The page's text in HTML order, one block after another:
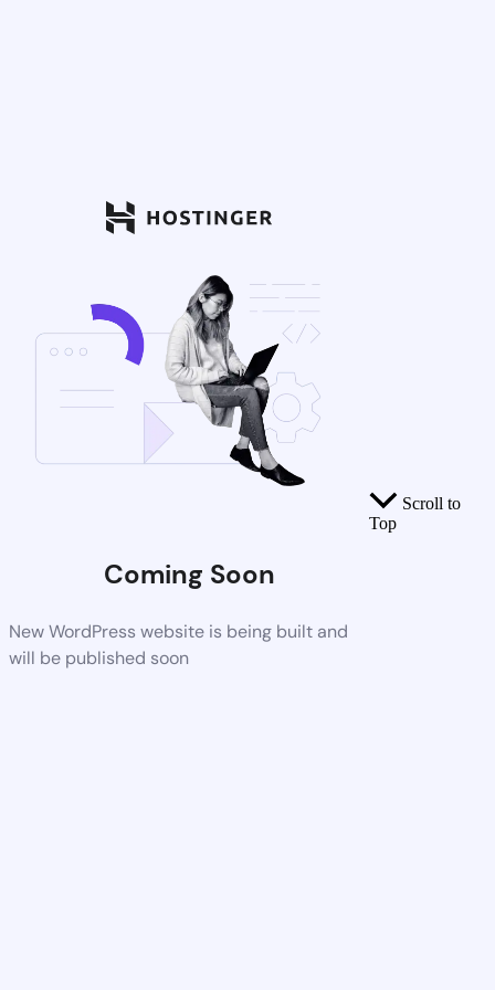
Coming Soon
New WordPress website is being built and
will be published soon
Scroll to
Top